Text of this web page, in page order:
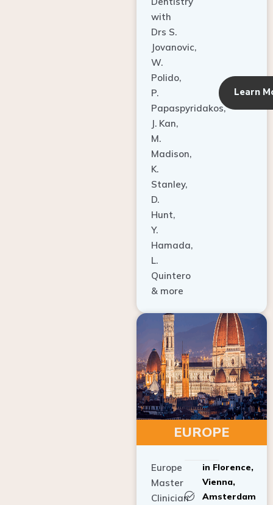
with
Drs S.
Jovanovic,
W.
Polido,
P.
Papaspyridakos,
J. Kan,
M.
Madison,
K.
Stanley,
D.
Hunt,
Y.
Hamada,
L.
Quintero
& more
Learn
EUROPE
Europe
Master
Clinician
in Florence,
Vienna,
Amsterdam